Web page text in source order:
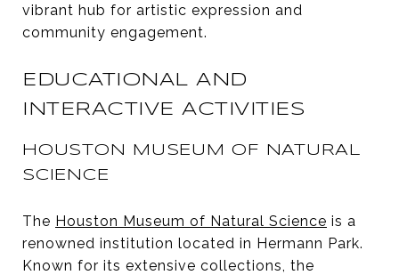
vibrant hub for artistic expression and
community engagement.
EDUCATIONAL AND
INTERACTIVE ACTIVITIES
HOUSTON MUSEUM OF NATURAL
SCIENCE
The Houston Museum of Natural Science is a
renowned institution located in Hermann Park.
Known for its extensive collections, the